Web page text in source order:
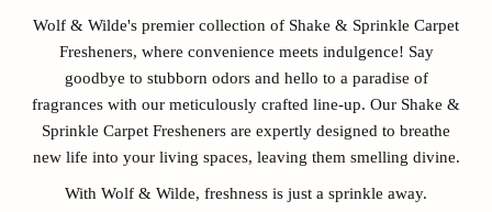
Wolf & Wilde's premier collection of Shake & Sprinkle Carpet
Fresheners, where convenience meets indulgence! Say
goodbye to stubborn odors and hello to a paradise of
fragrances with our meticulously crafted line-up. Our Shake &
Sprinkle Carpet Fresheners are expertly designed to breathe
new life into your living spaces, leaving them smelling divine.
With Wolf & Wilde, freshness is just a sprinkle away.